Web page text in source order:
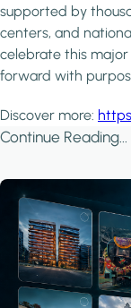
supported by
centers, and
celebrate this
forward with
Discover more:
Continue Reading...